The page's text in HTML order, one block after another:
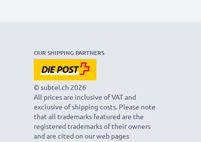
OUR SHIPPING PARTNERS
© subtel.ch 2026
All prices are inclusive of VAT and
exclusive of shipping costs. Please note
that all trademarks featured are the
registered trademarks of their owners
and are cited on our web pages